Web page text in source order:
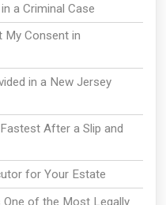
a Criminal Case
My Consent in
in a New Jersey
After a Slip and
for Your Estate
One of the Most Legally